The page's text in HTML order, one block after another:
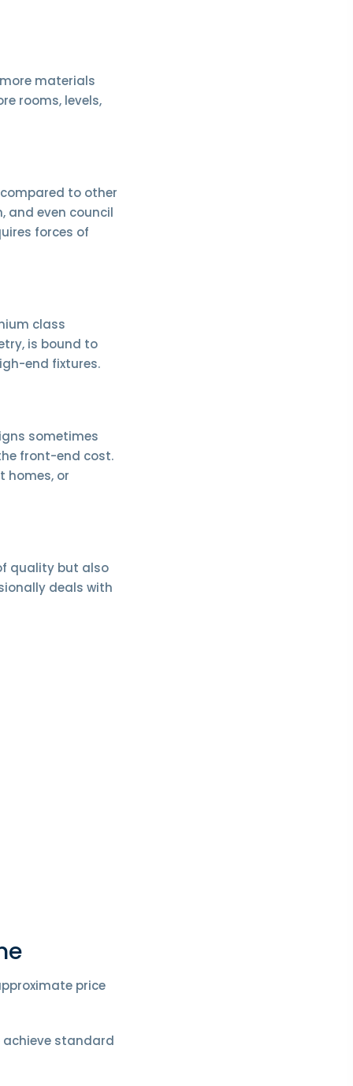
materials
rooms, levels,
to other
and even council
forces of
class
is bound to
end fixtures.
sometimes
front-end cost.
homes, or
quality but also
deals with
price
achieve standard